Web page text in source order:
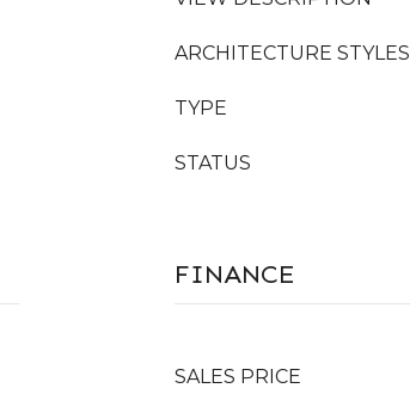
ARCHITECTURE STYLES
TYPE
STATUS
FINANCE
SALES PRICE